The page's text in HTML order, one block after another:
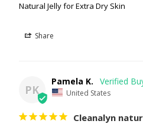
Natural Jelly for Extra Dry Skin
Share
PK
Pamela K.
United States
Cleanalyn